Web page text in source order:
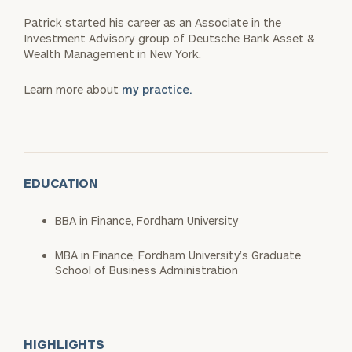
Patrick started his career as an Associate in the
Investment Advisory group of Deutsche Bank Asset &
Wealth Management in New York.
Learn more about my practice.
EDUCATION
BBA in Finance, Fordham University
MBA in Finance, Fordham University’s Graduate
School of Business Administration
HIGHLIGHTS